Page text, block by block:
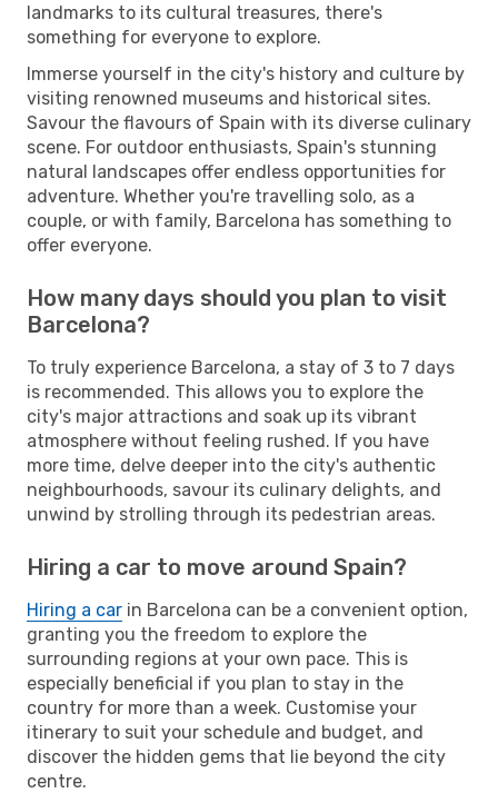
landmarks to its cultural treasures, there's
something for everyone to explore.
Immerse yourself in the city's history and culture by
visiting renowned museums and historical sites.
Savour the flavours of Spain with its diverse culinary
scene. For outdoor enthusiasts, Spain's stunning
natural landscapes offer endless opportunities for
adventure. Whether you're travelling solo, as a
couple, or with family, Barcelona has something to
offer everyone.
How many days should you plan to visit
Barcelona?
To truly experience Barcelona, a stay of 3 to 7 days
is recommended. This allows you to explore the
city's major attractions and soak up its vibrant
atmosphere without feeling rushed. If you have
more time, delve deeper into the city's authentic
neighbourhoods, savour its culinary delights, and
unwind by strolling through its pedestrian areas.
Hiring a car to move around Spain?
Hiring a car in Barcelona can be a convenient option,
granting you the freedom to explore the
surrounding regions at your own pace. This is
especially beneficial if you plan to stay in the
country for more than a week. Customise your
itinerary to suit your schedule and budget, and
discover the hidden gems that lie beyond the city
centre.